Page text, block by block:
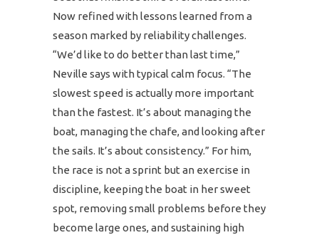
Now refined with lessons learned from a
season marked by reliability challenges.
“We’d like to do better than last time,”
Neville says with typical calm focus. “The
slowest speed is actually more important
than the fastest. It’s about managing the
boat, managing the chafe, and looking after
the sails. It’s about consistency.” For him,
the race is not a sprint but an exercise in
discipline, keeping the boat in her sweet
spot, removing small problems before they
become large ones, and sustaining high